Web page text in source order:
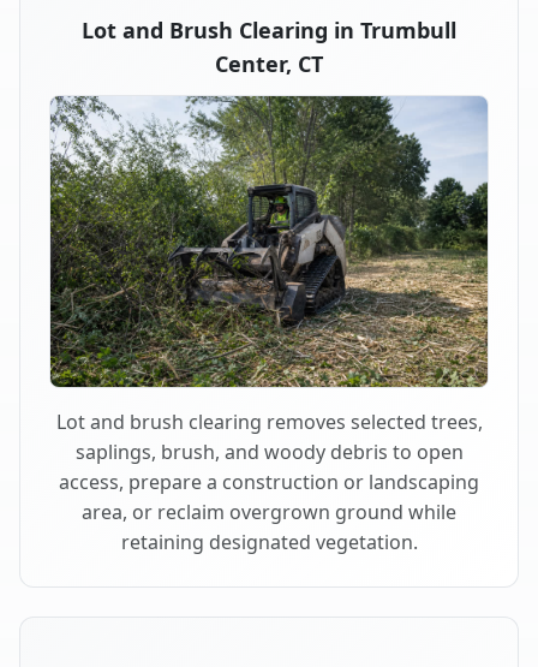
Lot and Brush Clearing in Trumbull
Center, CT
Lot and brush clearing removes selected trees,
saplings, brush, and woody debris to open
access, prepare a construction or landscaping
area, or reclaim overgrown ground while
retaining designated vegetation.